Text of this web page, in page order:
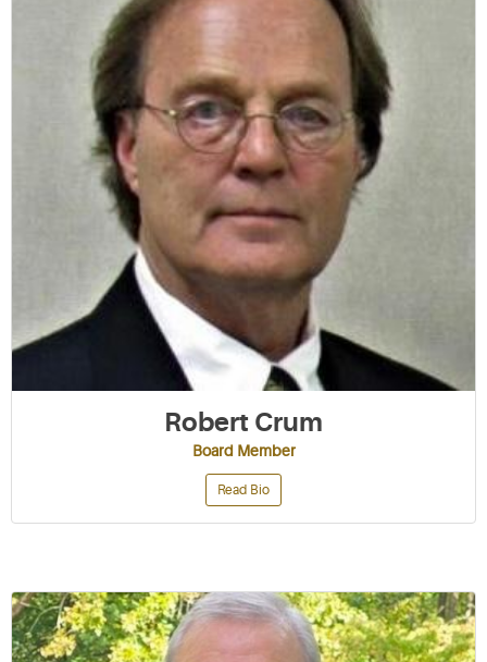
Robert Crum
Board Member
Read Bio